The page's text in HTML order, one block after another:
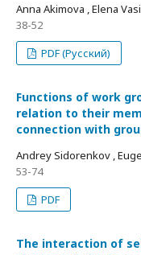
Anna Akimova , Elena
38-52
PDF (Русский)
Functions of work
relation to their
connection with
Andrey Sidorenkov ,
53-74
PDF
The interaction of